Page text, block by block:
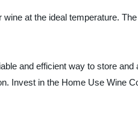
at the ideal temperature.
and efficient way to store and
Invest in the Home Use Wine